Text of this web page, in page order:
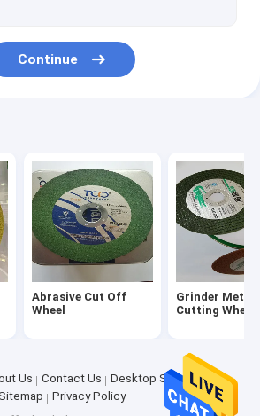
Continue
Abrasive Cut Off
Wheel
Grinder Metal
Cutting Wheel
Us Contact Us
Desktop Site
Privacy Policy